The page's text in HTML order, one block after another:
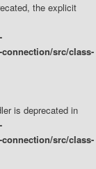
the explicit
src/class-
is deprecated in
src/class-